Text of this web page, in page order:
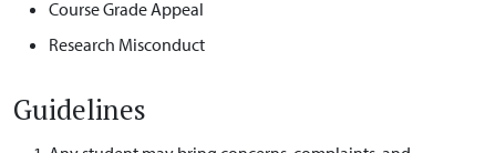
Course Grade Appeal
Research Misconduct
Guidelines